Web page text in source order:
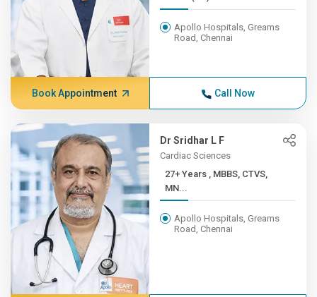
Apollo Hospitals, Greams
Road, Chennai
Book Appointment Call Now
Dr Sridhar L F
Cardiac Sciences
27+ Years , MBBS, CTVS,
MN...
Apollo Hospitals, Greams
Road, Chennai